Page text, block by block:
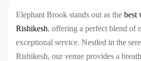
Elephant Brook stands out as the best
Rishikesh, offering a perfect blend of
exceptional service. Nestled in the
Rishikesh, our venue provides a